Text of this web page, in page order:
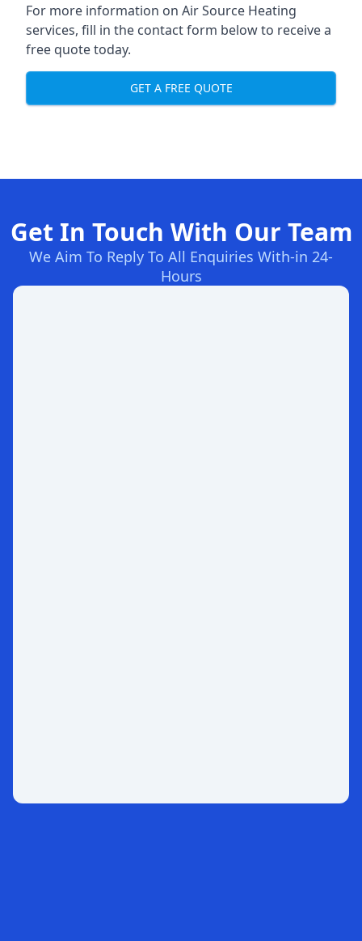
For more information on Air Source Heating
services, fill in the contact form below to receive a
free quote today.
GET A FREE QUOTE
Get In Touch With Our Team
We Aim To Reply To All Enquiries With-in 24-
Hours